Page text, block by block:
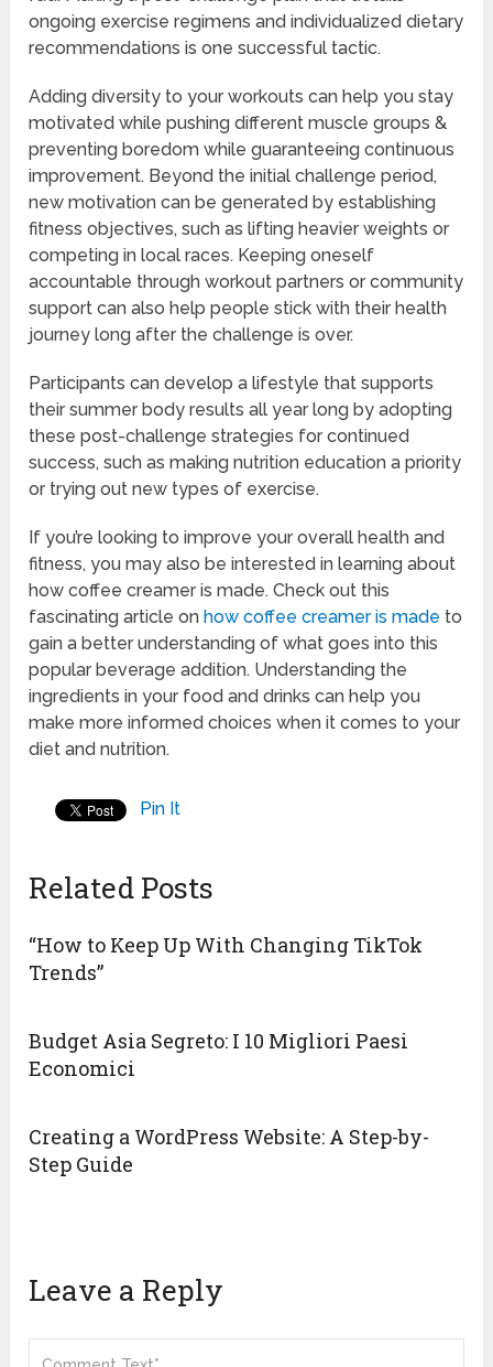
ongoing exercise regimens and individualized dietary
recommendations is one successful tactic.
Adding diversity to your workouts can help you stay
motivated while pushing different muscle groups &
preventing boredom while guaranteeing continuous
improvement. Beyond the initial challenge period,
new motivation can be generated by establishing
fitness objectives, such as lifting heavier weights or
competing in local races. Keeping oneself
accountable through workout partners or community
support can also help people stick with their health
journey long after the challenge is over.
Participants can develop a lifestyle that supports
their summer body results all year long by adopting
these post-challenge strategies for continued
success, such as making nutrition education a priority
or trying out new types of exercise.
If you’re looking to improve your overall health and
fitness, you may also be interested in learning about
how coffee creamer is made. Check out this
fascinating article on how coffee creamer is made to
gain a better understanding of what goes into this
popular beverage addition. Understanding the
ingredients in your food and drinks can help you
make more informed choices when it comes to your
diet and nutrition.
Pin It
Related Posts
“How to Keep Up With Changing TikTok
Trends”
Budget Asia Segreto: I 10 Migliori Paesi
Economici
Creating a WordPress Website: A Step-by-
Step Guide
Leave a Reply